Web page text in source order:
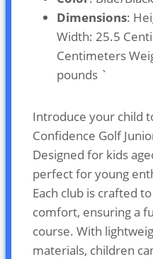
Dimensions:
Width: 25.5
Centimeters
pounds `
Introduce your child
Confidence Golf
Designed for kids
perfect for young
Each club is crafted
comfort, ensuring a
course. With
materials, children